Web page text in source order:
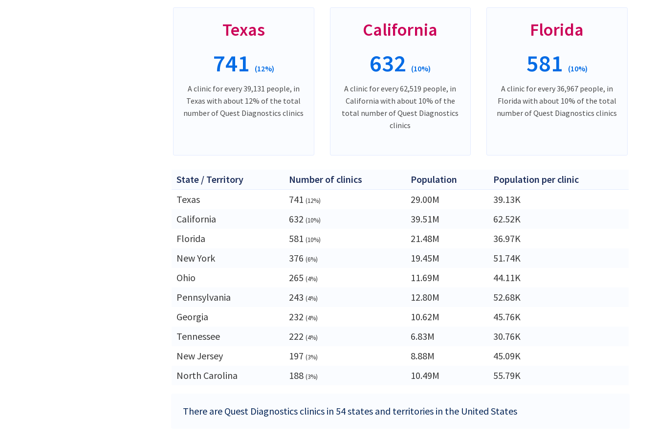
Texas
741 (12%)
A clinic for every 39,131 people, in
Texas with about 12% of the total
number of Quest Diagnostics clinics
California
632 (10%)
A clinic for every 62,519 people, in
California with about 10% of the
total number of Quest Diagnostics
clinics
Florida
581 (10%)
A clinic for every 36,967 people, in
Florida with about 10% of the total
number of Quest Diagnostics clinics
State / Territory Number of clinics Population
Population per clinic
Texas
741 (12%) 29.00M
39.13K
California
632 (10%) 39.51M
62.52K
Florida
581 (10%) 21.48M
36.97K
New York
376 (6%) 19.45M
51.74K
Ohio
265 (4%) 11.69M
44.11K
Pennsylvania
243 (4%) 12.80M
52.68K
Georgia
232 (4%) 10.62M
45.76K
Tennessee
222 (4%) 6.83M
30.76K
New Jersey
197 (3%) 8.88M
45.09K
North Carolina
188 (3%) 10.49M 55.79K
There are Quest Diagnostics clinics in 54 states and territories in the United States